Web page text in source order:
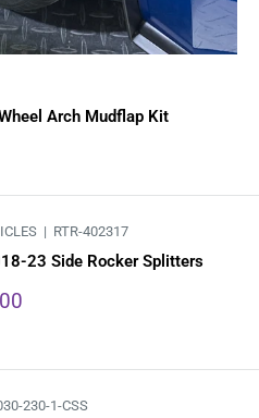
Arch Mudflap Kit
| RTR-402317
23 Side Rocker Splitters
230-1-CSS